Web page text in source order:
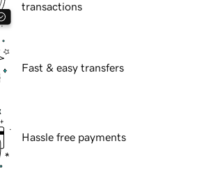
transactions
Fast & easy transfers
Hassle free payments